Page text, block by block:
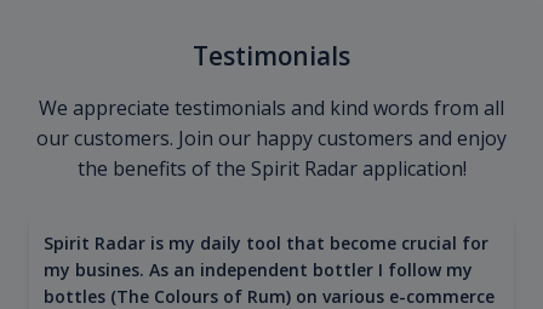
Testimonials
We appreciate testimonials and kind words from all
our customers. Join our happy customers and enjoy
the benefits of the Spirit Radar application!
Spirit Radar is my daily tool that become crucial for
my busines. As an independent bottler I follow my
bottles (The Colours of Rum) on various e-commerce